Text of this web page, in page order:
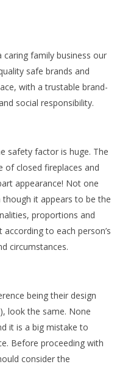
caring family business our
safe brands and
with a trustable brand-
social responsibility.
safety factor is huge. The
of closed fireplaces and
appearance! Not one
it appears to be the
proportions and
to each person’s
circumstances.
being their design
look the same. None
it is a big mistake to
Before proceeding with
consider the